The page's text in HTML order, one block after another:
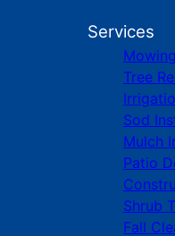
Services
Mowing
Tree
Sod
Mulch
Patio
Shrub
Fall